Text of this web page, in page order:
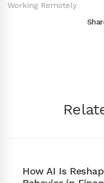
Working Remotely
How AI Is